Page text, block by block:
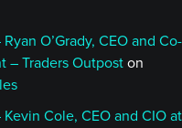
O’Grady, CEO and Co-
– Traders Outpost on
Cole, CEO and CIO at